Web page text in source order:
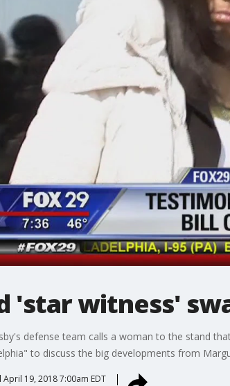
'star witness'
defense team calls a woman to the stand
to discuss the big developments from
April 19, 2018 7:00am EDT